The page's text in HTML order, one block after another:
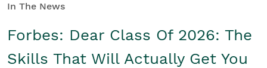
In The News
Forbes: Dear Class Of 2026: The
Skills That Will Actually Get You